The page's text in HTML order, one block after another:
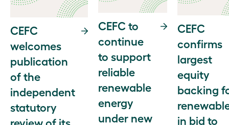
CEFC
welcomes
publication
of the
independent
statutory
CEFC to
continue
to support
reliable
renewable
energy
under new
CEFC
confirms
largest
equity
backing
in bid to